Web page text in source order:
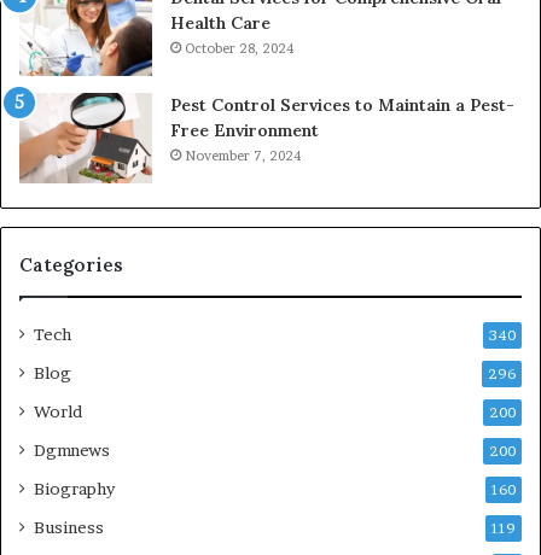
Health Care
October 28, 2024
Pest Control Services to Maintain a Pest-
Free Environment
November 7, 2024
Categories
Tech 340
Blog 296
World 200
Dgmnews 200
Biography 160
Business 119